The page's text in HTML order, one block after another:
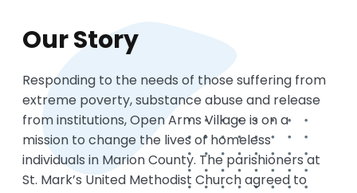
Our Story
Responding to the needs of those suffering from
extreme poverty, substance abuse and release
from institutions, Open Arms Village is on a
mission to change the lives of homeless
individuals in Marion County. The parishioners at
St. Mark’s United Methodist Church agreed to